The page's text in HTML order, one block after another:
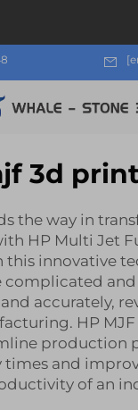
3d
the way in
HP Multi Jet
innovative
complicated
accurately,
HP MJF
production
times and
of an